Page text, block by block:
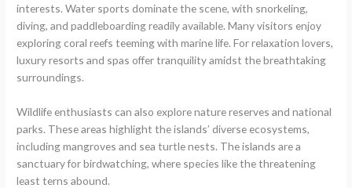
interests. Water sports dominate the scene, with snorkeling,
diving, and paddleboarding readily available. Many visitors enjoy
exploring coral reefs teeming with marine life. For relaxation lovers,
luxury resorts and spas offer tranquility amidst the breathtaking
surroundings.
Wildlife enthusiasts can also explore nature reserves and national
parks. These areas highlight the islands’ diverse ecosystems,
including mangroves and sea turtle nests. The islands are a
sanctuary for birdwatching, where species like the threatening
least terns abound.